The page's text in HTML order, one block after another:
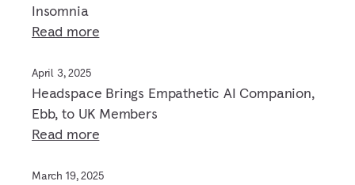
Insomnia
Read more
April 3, 2025
Headspace Brings Empathetic AI Companion,
Ebb, to UK Members
Read more
March 19, 2025